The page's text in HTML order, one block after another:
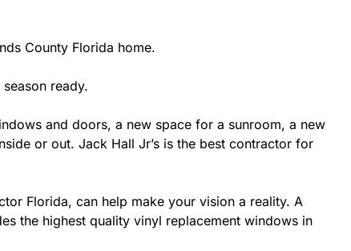
County Florida home.
ready.
and doors, a new space for a sunroom, a new
or out. Jack Hall Jr’s is the best contractor for
Florida, can help make your vision a reality. A
the highest quality vinyl replacement windows in